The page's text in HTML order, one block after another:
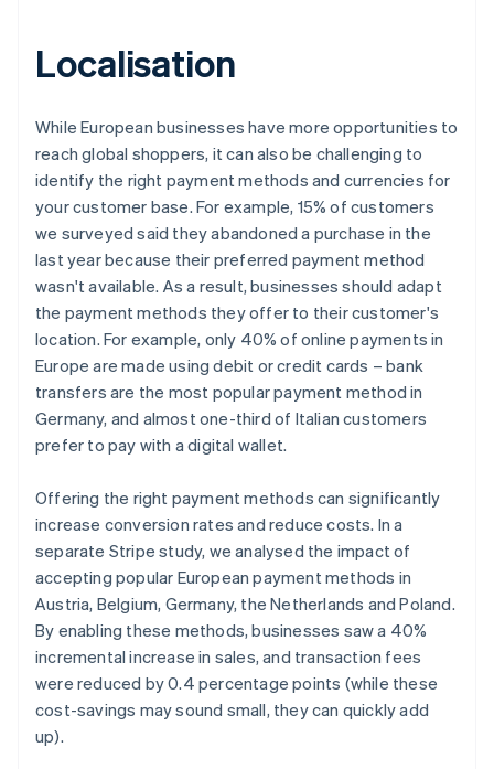
Localisation
While European businesses have more opportunities to
reach global shoppers, it can also be challenging to
identify the right payment methods and currencies for
your customer base. For example, 15% of customers
we surveyed said they abandoned a purchase in the
last year because their preferred payment method
wasn't available. As a result, businesses should adapt
the payment methods they offer to their customer's
location. For example, only 40% of online payments in
Europe are made using debit or credit cards – bank
transfers are the most popular payment method in
Germany, and almost one-third of Italian customers
prefer to pay with a digital wallet.
Offering the right payment methods can significantly
increase conversion rates and reduce costs. In a
separate Stripe study, we analysed the impact of
accepting popular European payment methods in
Austria, Belgium, Germany, the Netherlands and Poland.
By enabling these methods, businesses saw a 40%
incremental increase in sales, and transaction fees
were reduced by 0.4 percentage points (while these
cost-savings may sound small, they can quickly add
up).